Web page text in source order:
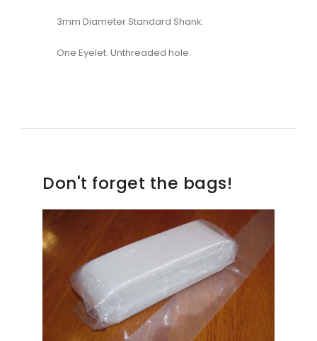
3mm Diameter Standard Shank.
One Eyelet. Unthreaded hole.
Don't forget the bags!